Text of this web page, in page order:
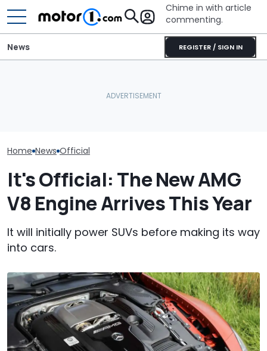
Chime in with article
commenting.
REGISTER / SIGN IN
News
Home News Official
It's Official: The New AMG
V8 Engine Arrives This Year
It will initially power SUVs before making its way
into cars.